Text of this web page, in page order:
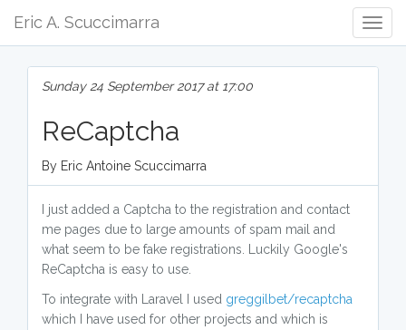
Eric A. Scuccimarra
Sunday 24 September 2017 at 17:00
ReCaptcha
By Eric Antoine Scuccimarra
I just added a Captcha to the registration and contact
me pages due to large amounts of spam mail and
what seem to be fake registrations. Luckily Google's
ReCaptcha is easy to use.
To integrate with Laravel I used greggilbet/recaptcha
which I have used for other projects and which is